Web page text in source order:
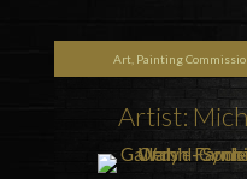
Art, Painting
Artist: